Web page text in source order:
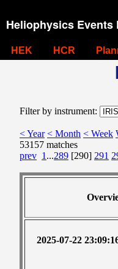
Heliophysics Events
HEK HCR
Filter by instrument:
< Year < Month < Week
53157 matches
prev 1 ...289 [290] 291
2025-07-22